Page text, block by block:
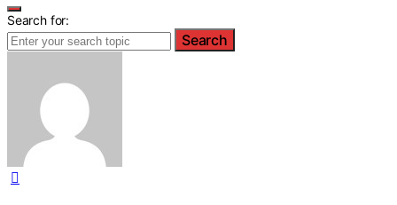
Search for:
Search